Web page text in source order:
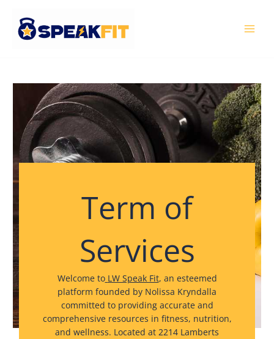
content
Term of
Services
Welcome to LW Speak Fit, an esteemed
platform founded by Nolissa Kryndalla
committed to providing accurate and
comprehensive resources in fitness, nutrition,
and wellness. Located at 2214 Lamberts